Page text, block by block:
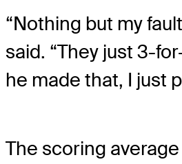
“Nothing but my
said. “They just 3-
he made that, I just
The scoring